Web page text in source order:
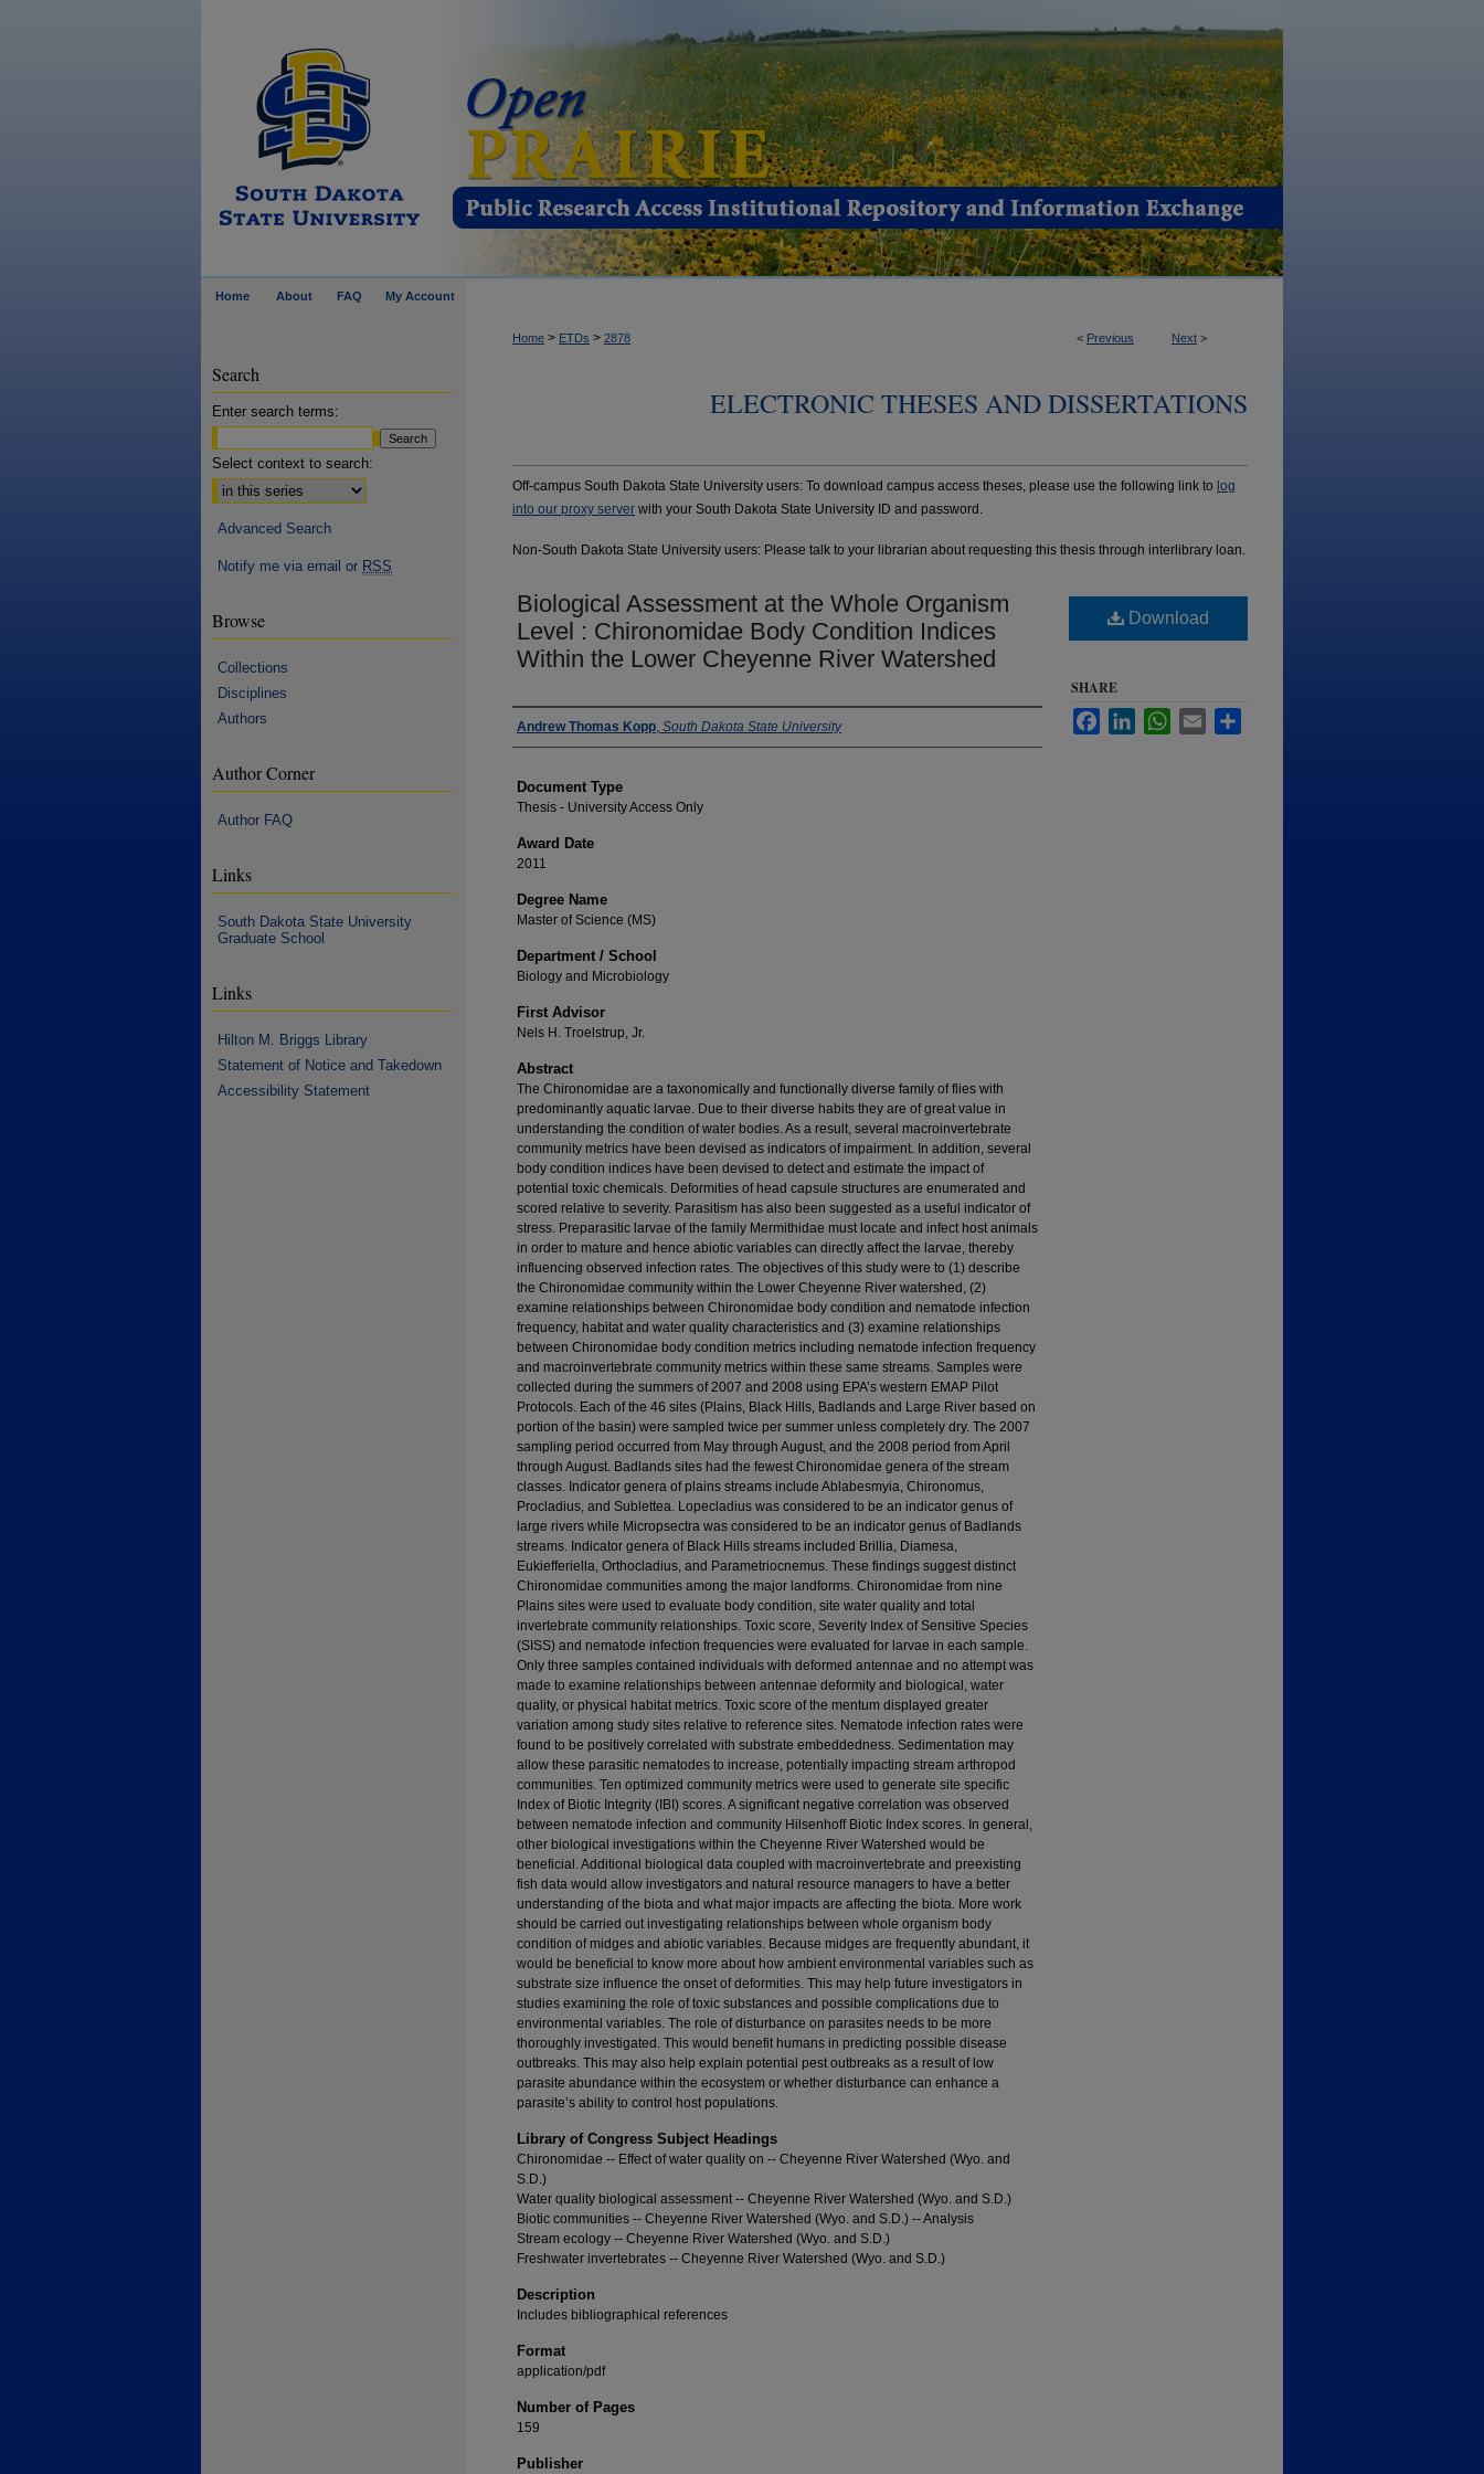
Home About FAQ My Account
< Previous Next >
Home > ETDs > 2878
ELECTRONIC THESES AND DISSERTATIONS
Off-campus South Dakota State University users: To download campus access theses, please use the following link to log
into our proxy server with your South Dakota State University ID and password.
Non-South Dakota State University users: Please talk to your librarian about requesting this thesis through interlibrary loan.
Biological Assessment at the Whole Organism
Level : Chironomidae Body Condition Indices
Within the Lower Cheyenne River Watershed
Author
Andrew Thomas Kopp, South Dakota State University
Document Type
Thesis - University Access Only
Award Date
2011
Degree Name
Master of Science (MS)
Department / School
Biology and Microbiology
First Advisor
Nels H. Troelstrup, Jr.
Abstract
The Chironomidae are a taxonomically and functionally diverse family of flies with
predominantly aquatic larvae. Due to their diverse habits they are of great value in
understanding the condition of water bodies. As a result, several macroinvertebrate
community metrics have been devised as indicators of impairment. In addition, several
body condition indices have been devised to detect and estimate the impact of
potential toxic chemicals. Deformities of head capsule structures are enumerated and
scored relative to severity. Parasitism has also been suggested as a useful indicator of
stress. Preparasitic larvae of the family Mermithidae must locate and infect host animals
in order to mature and hence abiotic variables can directly affect the larvae, thereby
influencing observed infection rates. The objectives of this study were to (1) describe
the Chironomidae community within the Lower Cheyenne River watershed, (2)
examine relationships between Chironomidae body condition and nematode infection
frequency, habitat and water quality characteristics and (3) examine relationships
between Chironomidae body condition metrics including nematode infection frequency
and macroinvertebrate community metrics within these same streams. Samples were
collected during the summers of 2007 and 2008 using EPA’s western EMAP Pilot
Protocols. Each of the 46 sites (Plains, Black Hills, Badlands and Large River based on
portion of the basin) were sampled twice per summer unless completely dry. The 2007
sampling period occurred from May through August, and the 2008 period from April
through August. Badlands sites had the fewest Chironomidae genera of the stream
classes. Indicator genera of plains streams include Ablabesmyia, Chironomus,
Procladius, and Sublettea. Lopecladius was considered to be an indicator genus of
large rivers while Micropsectra was considered to be an indicator genus of Badlands
streams. Indicator genera of Black Hills streams included Brillia, Diamesa,
Eukiefferiella, Orthocladius, and Parametriocnemus. These findings suggest distinct
Chironomidae communities among the major landforms. Chironomidae from nine
Plains sites were used to evaluate body condition, site water quality and total
invertebrate community relationships. Toxic score, Severity Index of Sensitive Species
(SISS) and nematode infection frequencies were evaluated for larvae in each sample.
Only three samples contained individuals with deformed antennae and no attempt was
made to examine relationships between antennae deformity and biological, water
quality, or physical habitat metrics. Toxic score of the mentum displayed greater
variation among study sites relative to reference sites. Nematode infection rates were
found to be positively correlated with substrate embeddedness. Sedimentation may
allow these parasitic nematodes to increase, potentially impacting stream arthropod
communities. Ten optimized community metrics were used to generate site specific
Index of Biotic Integrity (IBI) scores. A significant negative correlation was observed
between nematode infection and community Hilsenhoff Biotic Index scores. In general,
other biological investigations within the Cheyenne River Watershed would be
beneficial. Additional biological data coupled with macroinvertebrate and preexisting
fish data would allow investigators and natural resource managers to have a better
understanding of the biota and what major impacts are affecting the biota. More work
should be carried out investigating relationships between whole organism body
condition of midges and abiotic variables. Because midges are frequently abundant, it
would be beneficial to know more about how ambient environmental variables such as
substrate size influence the onset of deformities. This may help future investigators in
studies examining the role of toxic substances and possible complications due to
environmental variables. The role of disturbance on parasites needs to be more
thoroughly investigated. This would benefit humans in predicting possible disease
outbreaks. This may also help explain potential pest outbreaks as a result of low
parasite abundance within the ecosystem or whether disturbance can enhance a
parasite’s ability to control host populations.
Library of Congress Subject Headings
Chironomidae -- Effect of water quality on -- Cheyenne River Watershed (Wyo. and
S.D.)
Water quality biological assessment -- Cheyenne River Watershed (Wyo. and S.D.)
Biotic communities -- Cheyenne River Watershed (Wyo. and S.D.) -- Analysis
Stream ecology -- Cheyenne River Watershed (Wyo. and S.D.)
Freshwater invertebrates -- Cheyenne River Watershed (Wyo. and S.D.)
Description
Includes bibliographical references
Format
application/pdf
Number of Pages
159
Publisher
Download
SHARE
FacebookLinkedInWhatsApp
Email
Search
Enter search terms:
Select context to search:
Advanced Search
Notify me via email or RSS
Browse
Collections
Disciplines
Authors
Author Corner
Author FAQ
Links
South Dakota State University
Graduate School
Links
Hilton M. Briggs Library
Statement of Notice and Takedown
Accessibility Statement